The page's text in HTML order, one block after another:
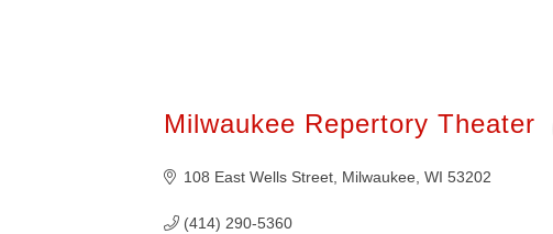
Milwaukee Repertory Theater
108 East Wells Street Milwaukee WI 53202
(414) 290-5360